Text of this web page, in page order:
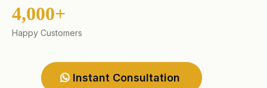
4,000+
Happy Customers
Instant Consultation